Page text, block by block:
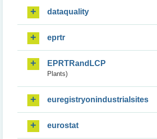
dataquality
eprtr
EPRTRandLCP
Plants)
euregistryonindustrialsites
eurostat